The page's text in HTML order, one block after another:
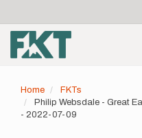
main
content
account
menu
Home
FKTs
Philip Websdale - Great
- 2022-07-09